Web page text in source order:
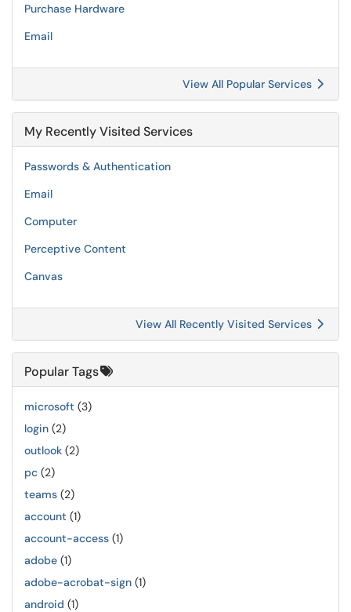
Purchase Hardware
Email
View All Popular Services
My Recently Visited Services
Passwords & Authentication
Email
Computer
Perceptive Content
Canvas
View All Recently Visited Services
Popular Tags
microsoft (3)
login (2)
outlook (2)
pc (2)
teams (2)
account (1)
account-access (1)
adobe (1)
adobe-acrobat-sign (1)
android (1)